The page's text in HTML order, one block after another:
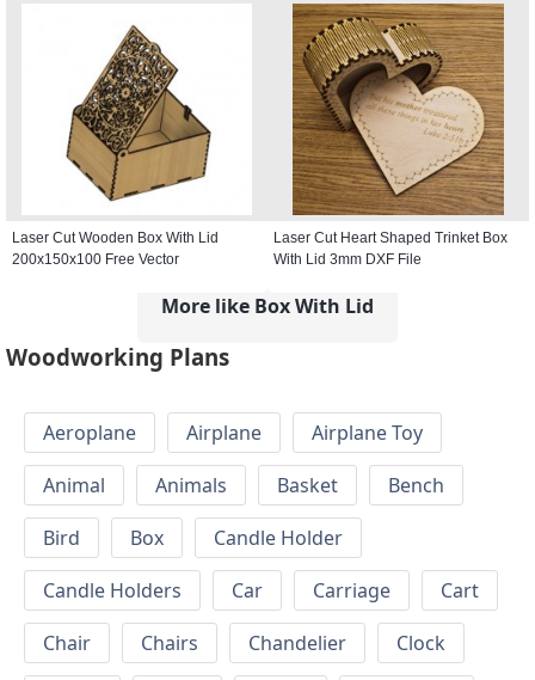
Laser Cut Wooden Box With Lid
200x150x100 Free Vector
Laser Cut Heart Shaped Trinket Box
With Lid 3mm DXF File
More like Box With Lid
Woodworking Plans
Aeroplane Airplane
Airplane Toy
Animal
Animals Basket
Bench
Bird
Box
Candle Holder
Candle Holders
Car Carriage
Cart
Chair
Chairs Chandelier
Clock